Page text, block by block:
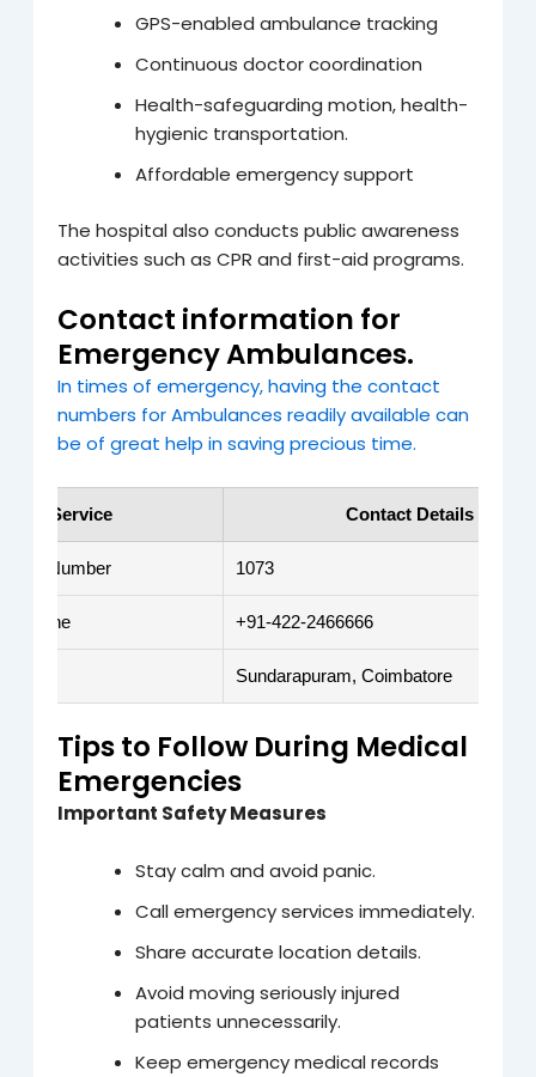
GPS-enabled ambulance tracking
Continuous doctor coordination
Health-safeguarding motion, health-
hygienic transportation.
Affordable emergency support
The hospital also conducts public awareness
activities such as CPR and first-aid programs.
Contact information for
Emergency Ambulances.
In times of emergency, having the contact
numbers for Ambulances readily available can
be of great help in saving precious time.
Service Contact Details
Number 1073
Lifeline +91-422-2466666
Sundarapuram, Coimbatore
Tips to Follow During Medical
Emergencies
Important Safety Measures
Stay calm and avoid panic.
Call emergency services immediately.
Share accurate location details.
Avoid moving seriously injured
patients unnecessarily.
Keep emergency medical records